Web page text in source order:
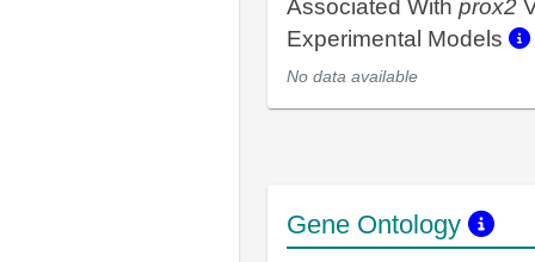
Associated With prox2
Experimental Models
No data available
Gene Ontology